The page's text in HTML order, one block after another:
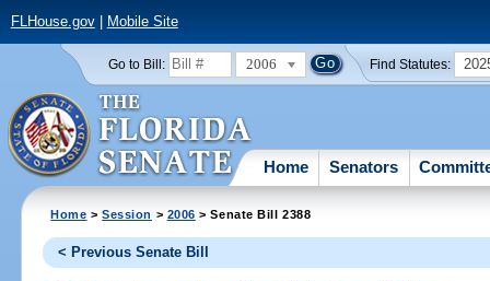
FLHouse.gov| Mobile Site
Go to Bill: 2006 Find Statutes:
Home Senators
Home >Session > 2006 > Senate Bill 2388
< Previous Senate Bill